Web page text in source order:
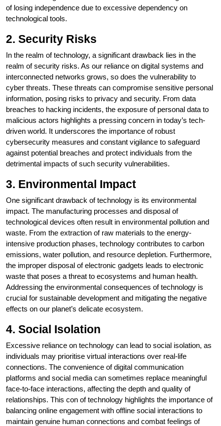
of losing independence due to excessive dependency on
technological tools.
2. Security Risks
In the realm of technology, a significant drawback lies in the
realm of security risks. As our reliance on digital systems and
interconnected networks grows, so does the vulnerability to
cyber threats. These threats can compromise sensitive personal
information, posing risks to privacy and security. From data
breaches to hacking incidents, the exposure of personal data to
malicious actors highlights a pressing concern in today’s tech-
driven world. It underscores the importance of robust
cybersecurity measures and constant vigilance to safeguard
against potential breaches and protect individuals from the
detrimental impacts of such security vulnerabilities.
3. Environmental Impact
One significant drawback of technology is its environmental
impact. The manufacturing processes and disposal of
technological devices often result in environmental pollution and
waste. From the extraction of raw materials to the energy-
intensive production phases, technology contributes to carbon
emissions, water pollution, and resource depletion. Furthermore,
the improper disposal of electronic gadgets leads to electronic
waste that poses a threat to ecosystems and human health.
Addressing the environmental consequences of technology is
crucial for sustainable development and mitigating the negative
effects on our planet’s delicate ecosystem.
4. Social Isolation
Excessive reliance on technology can lead to social isolation, as
individuals may prioritise virtual interactions over real-life
connections. The convenience of digital communication
platforms and social media can sometimes replace meaningful
face-to-face interactions, affecting the depth and quality of
relationships. This con of technology highlights the importance of
balancing online engagement with offline social interactions to
maintain genuine human connections and combat feelings of